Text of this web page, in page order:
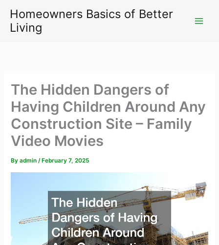
content
Homeowners Basics of Better
Living
The Hidden Dangers of
Having Children Around Any
Construction Site – Family
Video Movies
Byadmin/ February 7, 2025